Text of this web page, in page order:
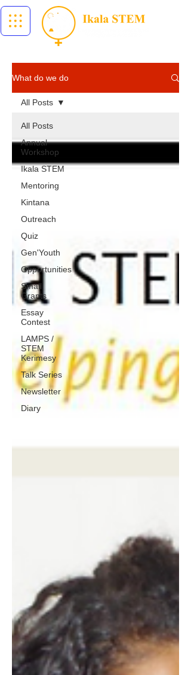
What do we do
All Posts
Annual
Workshop
Ikala STEM
Mentoring
Kintana
Outreach
Quiz
Gen'Youth
Opportunities
Small
Grants
Essay
Contest
LAMPS /
STEM
Kerimesy
Talk Series
Newsletter
Diary
All Posts